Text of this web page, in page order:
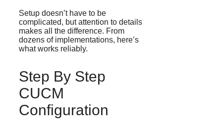
Setup doesn’t have to be
complicated, but attention to details
makes all the difference. From
dozens of implementations, here’s
what works reliably.
Step By Step
CUCM
Configuration